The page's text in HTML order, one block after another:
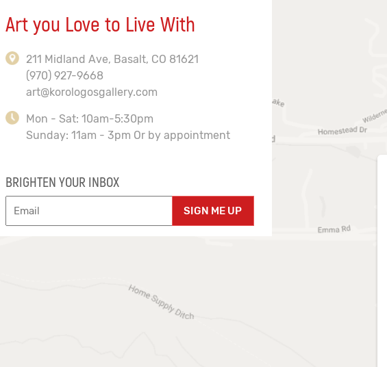
Art you Love to Live With
211 Midland Ave, Basalt, CO 81621
(970) 927-9668
art@korologosgallery.com
Mon - Sat: 10am-5:30pm
Sunday: 11am - 3pm Or by appointment
BRIGHTEN YOUR INBOX
SIGN ME UP